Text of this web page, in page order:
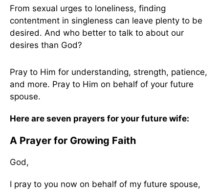
From sexual urges to loneliness, finding
contentment in singleness can leave plenty to be
desired. And who better to talk to about our
desires than God?
Pray to Him for understanding, strength, patience,
and more. Pray to Him on behalf of your future
spouse.
Here are seven prayers for your future wife:
A Prayer for Growing Faith
God,
I pray to you now on behalf of my future spouse,